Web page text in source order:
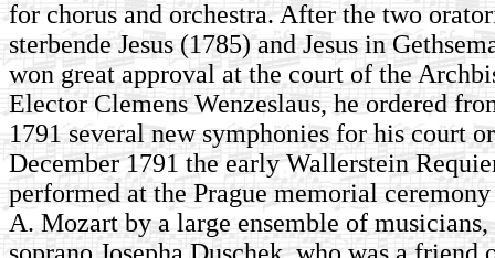
for chorus and orchestra. After the two
sterbende Jesus (1785) and Jesus in
won great approval at the court of the
Elector Clemens Wenzeslaus, he ordered
1791 several new symphonies for his court
December 1791 the early Wallerstein
performed at the Prague memorial
A. Mozart by a large ensemble of